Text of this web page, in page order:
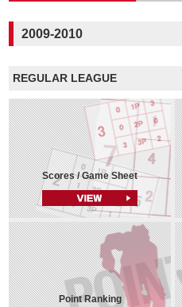
2009-2010
REGULAR LEAGUE
Scores / Game Sheet
Point Ranking